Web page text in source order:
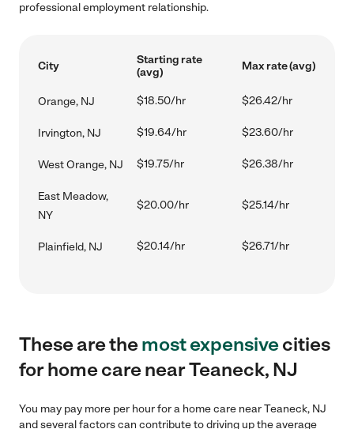
professional employment relationship.
City
Starting rate
(avg)
Max rate (avg)
Orange, NJ $18.50/hr $26.42/hr
Irvington, NJ $19.64/hr $23.60/hr
West Orange, NJ $19.75/hr $26.38/hr
East Meadow,
NY
$20.00/hr $25.14/hr
Plainfield, NJ $20.14/hr $26.71/hr
These are themost expensivecities
for home care near Teaneck, NJ
You may pay more per hour for a home care near Teaneck, NJ
and several factors can contribute to driving up the average